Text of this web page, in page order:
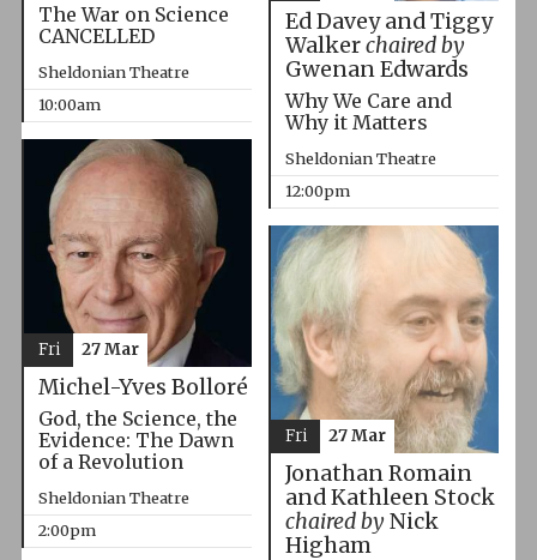
The War on Science
CANCELLED
Sheldonian Theatre
10:00am
Ed Davey and Tiggy
Walkerchaired by
Gwenan Edwards
Why We Care and
Why it Matters
Sheldonian Theatre
12:00pm
Michel-Yves Bolloré
God, the Science, the
Evidence: The Dawn
of a Revolution
Sheldonian Theatre
2:00pm
Fri 27 Mar
Jonathan Romain
and Kathleen Stock
chaired byNick
Higham
Fri 27 Mar